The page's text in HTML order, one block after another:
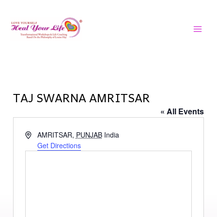
content
TAJ SWARNA AMRITSAR
« All Events
AddressAMRITSAR, PUNJAB India
Get Directions